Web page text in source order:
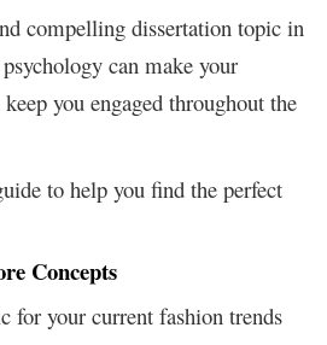
compelling dissertation topic in
can make your
you engaged throughout the
to help you find the perfect
Concepts
for your current fashion trends